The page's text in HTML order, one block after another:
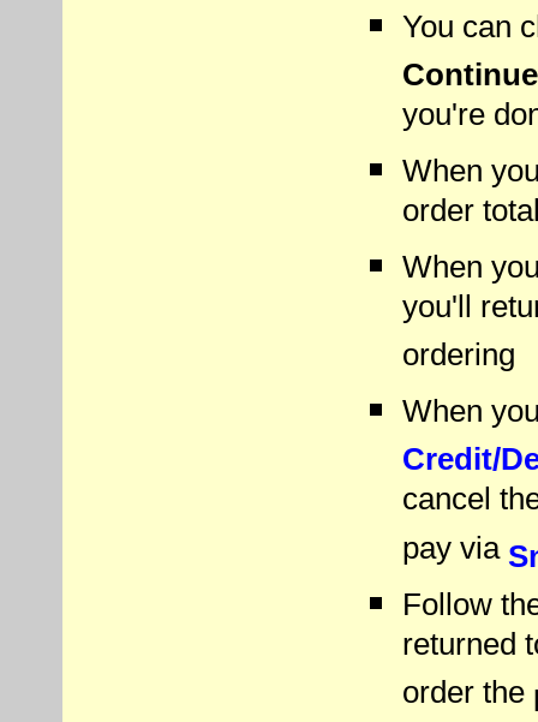
You can
you're
When
order
When
you'll
ordering
When
Credit/
cancel
pay via
Follow
returned
order the